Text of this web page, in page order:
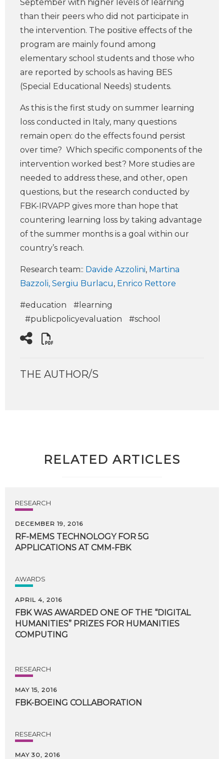
September with higher levels of learning
than their peers who did not participate in
the intervention. The positive effects of the
program are mainly found among
elementary school students and those who
are reported by schools as having BES
(Special Educational Needs) students.
As this is the first study on summer learning
loss conducted in Italy, many questions
remain open: do the effects found persist
over time? Which specific components of the
intervention worked best? More studies are
needed to address these, and other, open
questions, but the research conducted by
FBK-IRVAPP gives more than hope that
countering learning loss by taking advantage
of the summer months is a goal within our
country’s reach.
Research team:: Davide Azzolini, Martina
Bazzoli, Sergiu Burlacu, Enrico Rettore
#education
#learning
#publicpolicyevaluation
#school
THE AUTHOR/S
RELATED ARTICLES
RESEARCH
DECEMBER 19, 2016
RF-MEMS TECHNOLOGY FOR 5G
APPLICATIONS AT CMM-FBK
AWARDS
APRIL 4, 2016
FBK WAS AWARDED ONE OF THE “DIGITAL
HUMANITIES” PRIZES FOR HUMANITIES
COMPUTING
RESEARCH
MAY 15, 2016
FBK-BOEING COLLABORATION
RESEARCH
MAY 30, 2016